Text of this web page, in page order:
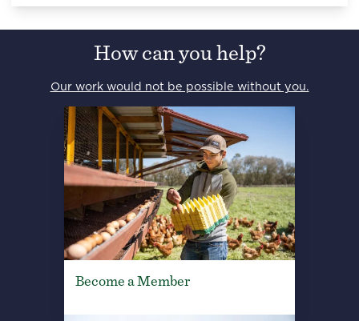
How can you help?
Our work would not be possible without you.
Become a Member